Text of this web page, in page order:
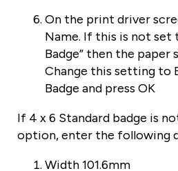
On the print driver
Name. If this is not set
Badge” then the paper
Change this setting to
Badge and press OK
If 4 x 6 Standard badge is
option, enter the following
Width 101.6mm